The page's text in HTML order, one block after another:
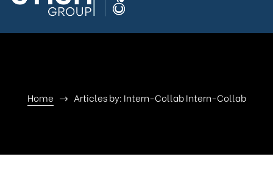
Home Articles by: Intern-Collab Intern-Collab